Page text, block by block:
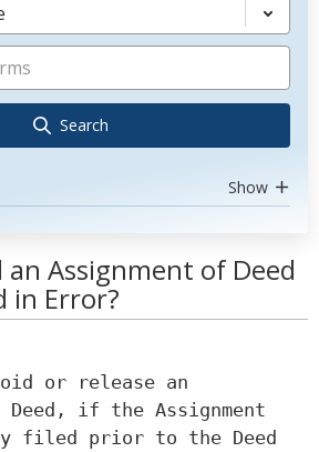
Search
Show
an Assignment of Deed
in Error?
or release an
Deed, if the Assignment
filed prior to the Deed